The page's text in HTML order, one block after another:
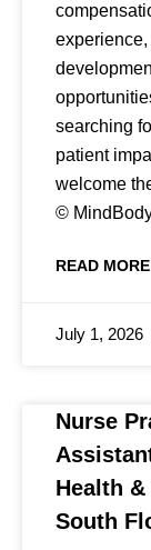
searching
patient
welcome
©
READ
July 1, 2026
Nurse
Health
South